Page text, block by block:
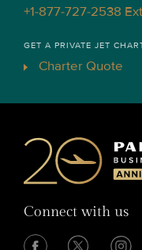
+1-877-727-2538
GET A PRIVATE JET
Charter Quote
Connect with us